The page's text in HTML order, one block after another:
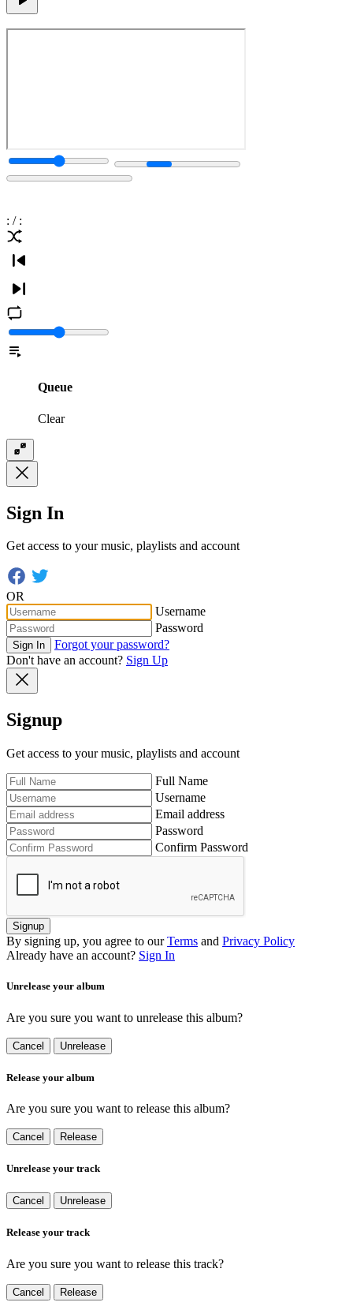
: / :
Queue
Clear
Sign In
Get access to your music, playlists and account
OR
Username
Password
Sign In
Forgot your password?
Don't have an account? Sign Up
Signup
Get access to your music, playlists and account
Full Name
Username
Email address
Password
Confirm Password
Signup
By signing up, you agree to our Terms and Privacy Policy
Already have an account? Sign In
Unrelease your album
Are you sure you want to unrelease this album?
Cancel Unrelease
Release your album
Are you sure you want to release this album?
Cancel Release
Unrelease your track
Cancel Unrelease
Release your track
Are you sure you want to release this track?
Cancel Release